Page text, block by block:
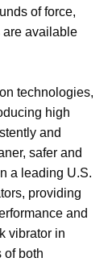
of force,
are available
technologies,
high
and
safer and
a leading U.S.
providing
and
vibrator in
of both